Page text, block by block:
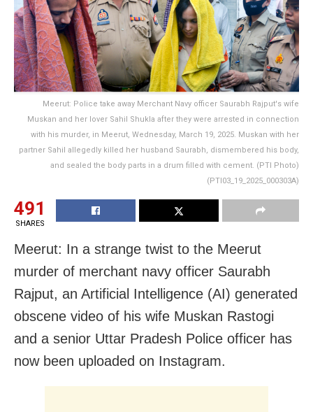
Meerut: Police take away Merchant Navy officer Saurabh Rajput's wife
Muskan and her lover Sahil Shukla after they were arrested in connection
with his murder, in Meerut, Wednesday, March 19, 2025. Muskan with her
partner Sahil allegedly killed her husband Saurabh, dismembered his body,
and sealed the body parts in a drum filled with cement. (PTI Photo)
(PTI03_19_2025_000303A)
491
SHARES
Meerut: In a strange twist to the Meerut
murder of merchant navy officer Saurabh
Rajput, an Artificial Intelligence (AI) generated
obscene video of his wife Muskan Rastogi
and a senior Uttar Pradesh Police officer has
now been uploaded on Instagram.